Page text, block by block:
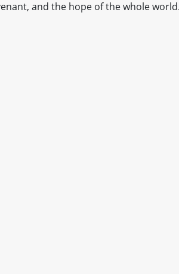
and the hope of the whole